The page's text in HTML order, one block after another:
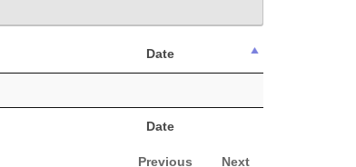
Date
Date
Previous Next